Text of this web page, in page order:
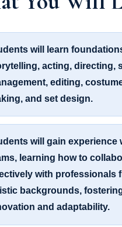
will learn
acting, directing,
editing,
and set design.
will gain experience
learning how to
with professionals
backgrounds,
and adaptability.